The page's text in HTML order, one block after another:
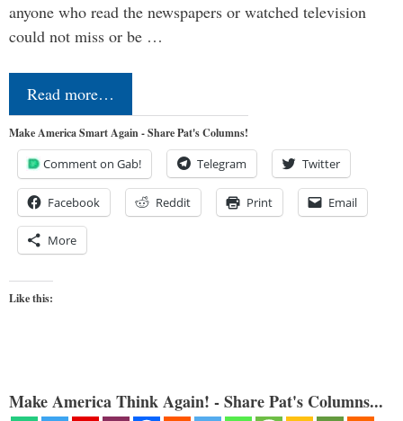
anyone who read the newspapers or watched television
could not miss or be …
Read more…
Make America Smart Again - Share Pat's Columns!
Comment on Gab! Telegram Twitter
Facebook Reddit Print Email
More
Like this:
Make America Think Again! - Share Pat's Columns...